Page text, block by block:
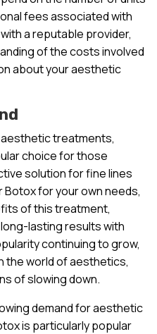
fees associated with
a reputable provider,
of the costs involved
about your aesthetic
treatments,
choice for those
solution for fine lines
Botox for your own needs,
of this treatment,
lasting results with
continuing to grow,
the world of aesthetics,
of slowing down.
demand for aesthetic
is particularly popular